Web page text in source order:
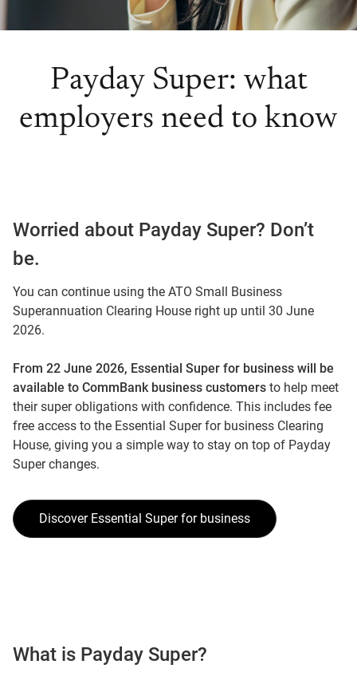
Payday Super: what
employers need to know
Worried about Payday Super? Don’t
be.
You can continue using the ATO Small Business
Superannuation Clearing House right up until 30 June
2026.
From 22 June 2026, Essential Super for business will be
available to CommBank business customers to help meet
their super obligations with confidence. This includes fee
free access to the Essential Super for business Clearing
House, giving you a simple way to stay on top of Payday
Super changes.
Discover Essential Super for business
What is Payday Super?